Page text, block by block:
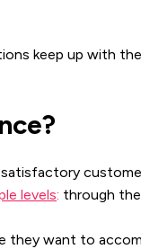
keep up with
levels: through
they want to